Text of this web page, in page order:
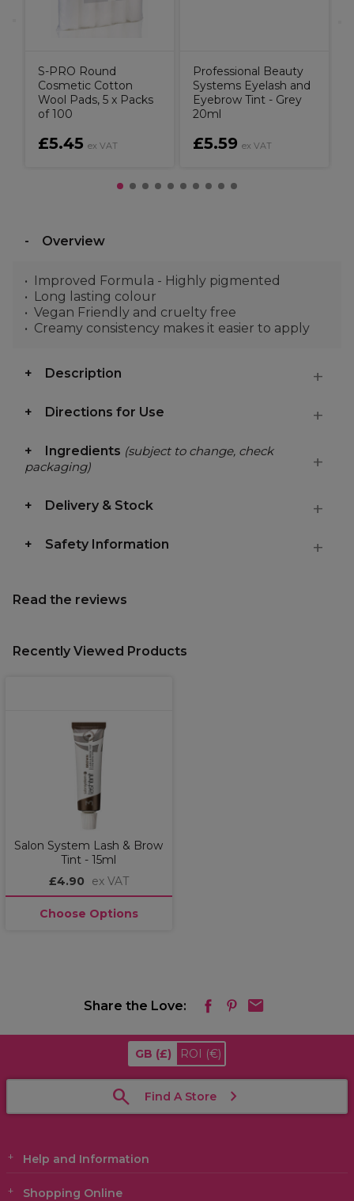
S-PRO Round
Cosmetic Cotton
Wool Pads, 5 x Packs
of 100
£5.45 ex VAT
Professional Beauty
Systems Eyelash and
Eyebrow Tint - Grey
20ml
£5.59 ex VAT
Overview
Improved Formula - Highly pigmented
Long lasting colour
Vegan Friendly and cruelty free
Creamy consistency makes it easier to apply
Description
Directions for Use
Ingredients (subject to change, check
packaging)
Delivery & Stock
Safety Information
Read the reviews
Recently Viewed Products
Salon System Lash & Brow
Tint - 15ml
£4.90
ex VAT
Choose Options
Share the Love:
GB (£) ROI (€)
Find A Store
Help and Information
Shopping Online